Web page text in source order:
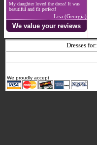
My daughter loved the dress! It was
beautiful and fit perfect!
-Lisa (Georgia)
We value your reviews
Dresses for:
We proudly accept